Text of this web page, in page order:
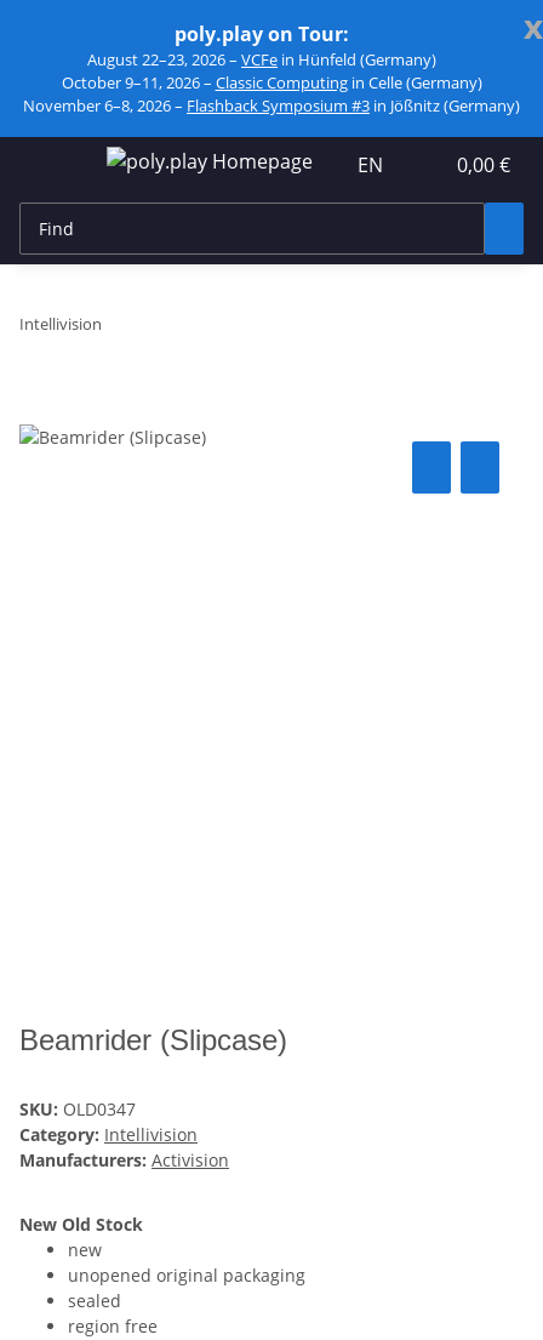
x
poly.play on Tour:
August 22–23, 2026 – VCFe in Hünfeld (Germany)
October 9–11, 2026 – Classic Computingin Celle (Germany)
November 6–8, 2026 – Flashback Symposium #3 in Jößnitz (Germany)
EN 0,00 €
Intellivision
Beamrider (Slipcase)
SKU: OLD0347
Category: Intellivision
Manufacturers: Activision
New Old Stock
new
unopened original packaging
sealed
region free